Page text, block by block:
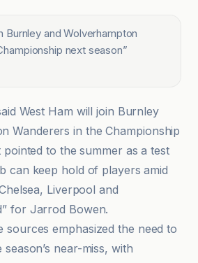
Burnley and Wolverhampton
next season”
West Ham will join Burnley
Wanderers in the Championship
pointed to the summer as a test
can keep hold of players amid
Liverpool and
for Jarrod Bowen.
sources emphasized the need to
near-miss, with